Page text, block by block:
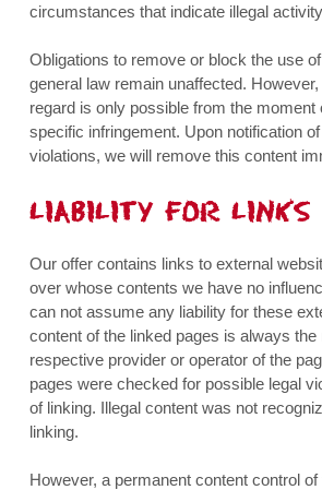
circumstances that indicate illegal
Obligations to remove or block the use
general law remain unaffected.
regard is only possible from the moment
specific infringement. Upon notification
violations, we will remove this content
LIABILITY FOR LINKS
Our offer contains links to external
over whose contents we have no
can not assume any liability for these
content of the linked pages is always
respective provider or operator of the
pages were checked for possible legal
of linking. Illegal content was not
linking.
However, a permanent content control